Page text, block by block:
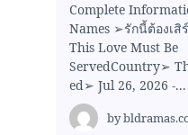
Complete
Names ➢รักนี้ต้องเสิ
This Love Must Be
ServedCountry➢
ed➢ Jul 26, 2026 -...
by